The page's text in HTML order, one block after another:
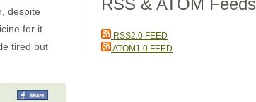
despite
for it
tired but
RSS & ATOM Feeds
RSS2.0 FEED
ATOM1.0 FEED